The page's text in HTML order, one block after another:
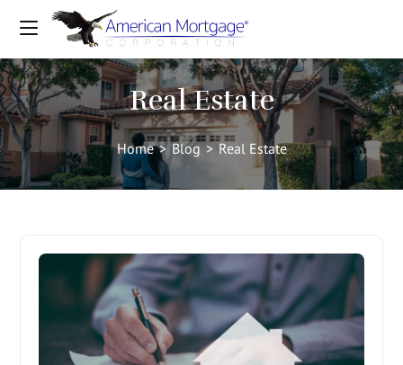
Real Estate
Home > Blog > Real Estate